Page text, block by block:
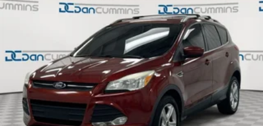
Safety features provide confidence during every journey.
Side Blind Zone Alert and Lane Change Alert help you
navigate traffic, while Rear Cross Traffic Alert warns you
of approaching vehicles when backing up. The vehicle
includes dual front impact airbags, dual front side impact
airbags, and an overhead airbag for comprehensive
protection. Four-wheel disc brakes with electronic stability
control and traction control work together to maintain
vehicle control in various driving conditions.